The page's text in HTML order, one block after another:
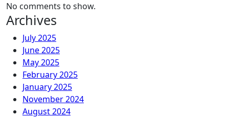
No comments to show.
Archives
July 2025
June 2025
May 2025
February 2025
January 2025
November 2024
August 2024